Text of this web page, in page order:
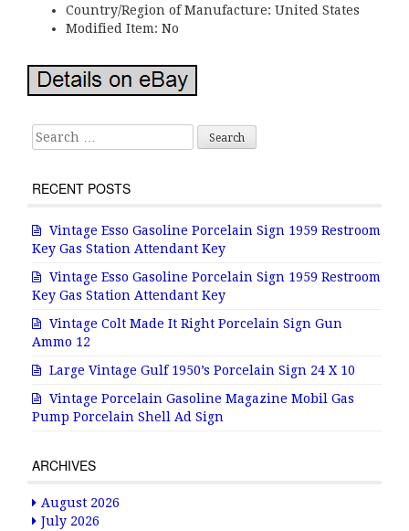
Country/Region of Manufacture: United States
Modified Item: No
Search for:
RECENT POSTS
Vintage Esso Gasoline Porcelain Sign 1959 Restroom
Key Gas Station Attendant Key
Vintage Esso Gasoline Porcelain Sign 1959 Restroom
Key Gas Station Attendant Key
Vintage Colt Made It Right Porcelain Sign Gun
Ammo 12
Large Vintage Gulf 1950’s Porcelain Sign 24 X 10
Vintage Porcelain Gasoline Magazine Mobil Gas
Pump Porcelain Shell Ad Sign
ARCHIVES
August 2026
July 2026